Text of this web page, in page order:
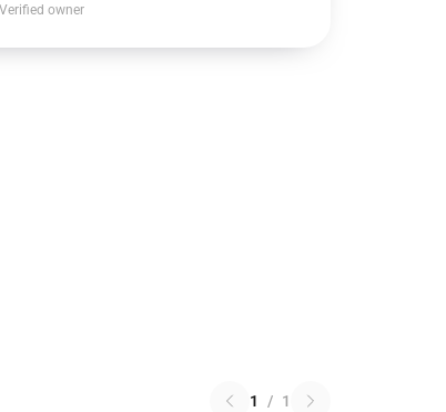
Verified owner
1 / 1